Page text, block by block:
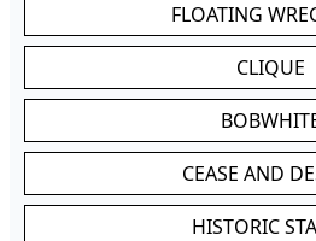
FLOATING
CLIQUE
CEASE AND
HISTORIC